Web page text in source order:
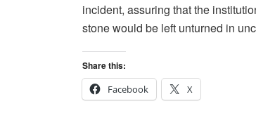
incident, assuring that the
stone would be left unturned in
Share this:
Facebook
X